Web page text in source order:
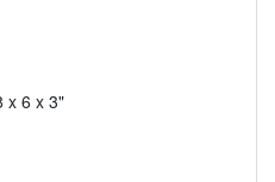
x 6 x 3"